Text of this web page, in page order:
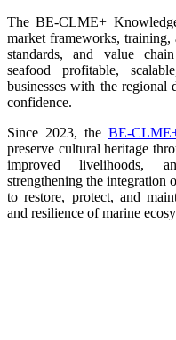
The BE-CLME+
market frameworks,
standards, and value
seafood profitable,
businesses with the regional
confidence.
Since 2023, the BE-
preserve cultural heritage
improved livelihoods,
strengthening the integration
to restore, protect, and
and resilience of marine